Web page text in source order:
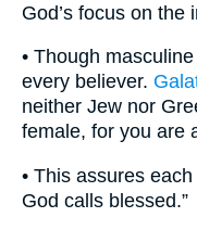
God’s focus on the
• Though
every believer.
neither Jew nor
female, for you are
• This assures
God calls blessed.”